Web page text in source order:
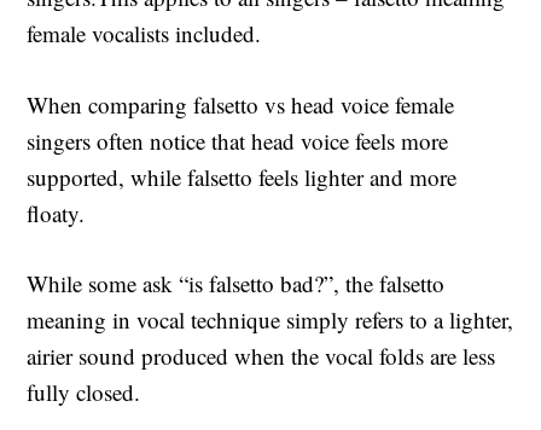
female vocalists included.
When comparing falsetto vs head voice female
singers often notice that head voice feels more
supported, while falsetto feels lighter and more
floaty.
While some ask “is falsetto bad?”, the falsetto
meaning in vocal technique simply refers to a lighter,
airier sound produced when the vocal folds are less
fully closed.